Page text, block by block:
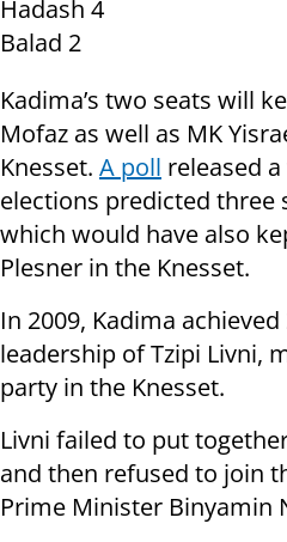
Hadash 4
Balad 2
Kadima’s two seats will
Mofaz as well as MK
Knesset. A poll released
elections predicted three
which would have also
Plesner in the Knesset.
In 2009, Kadima
leadership of Tzipi Livni,
party in the Knesset.
Livni failed to put
and then refused to join
Prime Minister Binyamin